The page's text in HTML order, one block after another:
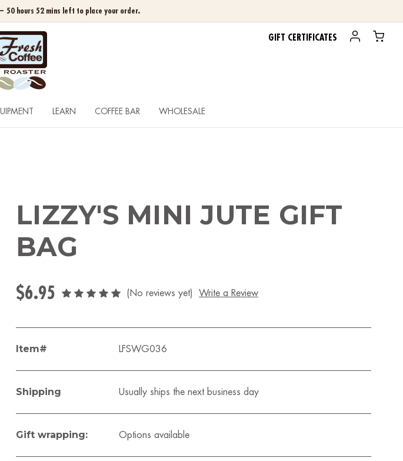
50 hours 52 mins left to place your order.
GIFT CERTIFICATES
LEARN COFFEE BAR WHOLESALE
LIZZY'S MINI JUTE GIFT
BAG
$6.95 (No reviews yet) Write a Review
Item# LFSWG036
Shipping Usually ships the next business day
Gift wrapping: Options available